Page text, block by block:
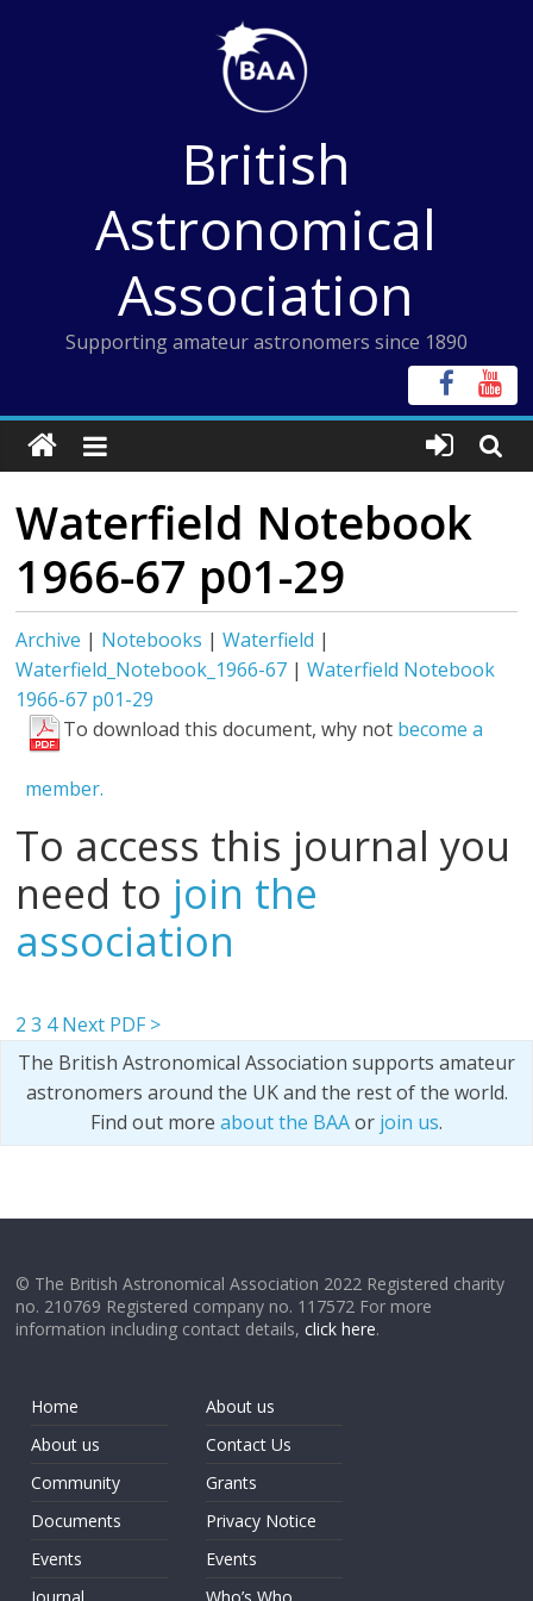
British
Astronomical
Association
Supporting amateur astronomers since 1890
Waterfield Notebook
1966-67 p01-29
Archive | Notebooks |Waterfield |
Waterfield_Notebook_1966-67 |Waterfield Notebook
1966-67 p01-29
To download this document, why not become a
member.
To access this journal you
need to join the
association
2 3 4 Next PDF >
The British Astronomical Association supports amateur
astronomers around the UK and the rest of the world.
Find out more about the BAAor join us.
© The British Astronomical Association 2022 Registered charity
no. 210769 Registered company no. 117572 For more
information including contact details,click here.
Home
About us
Community
Documents
Events
About us
Contact Us
Grants
Privacy Notice
Events